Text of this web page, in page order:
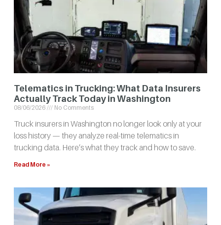
Telematics in Trucking: What Data Insurers
Actually Track Today in Washington
08/06/2026 No Comments
Truck insurers in Washington no longer look only at your
loss history — they analyze real-time telematics in
trucking data. Here’s what they track and how to save.
Read More »